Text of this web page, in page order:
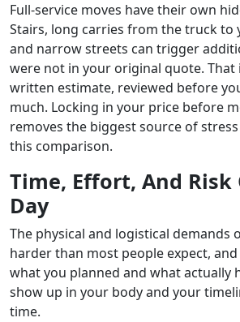
Full-service moves have their own
Stairs, long carries from the truck to
and narrow streets can trigger
were not in your original quote. That
written estimate, reviewed before
much. Locking in your price before
removes the biggest source of
this comparison.
Time, Effort, And Risk
Day
The physical and logistical demands
harder than most people expect,
what you planned and what actually
show up in your body and your
time.